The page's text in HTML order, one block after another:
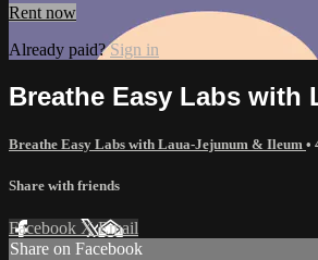
Rent now
Already paid?Sign in
Breathe Easy Labs with
Breathe Easy Labs with Laua-Jejunum & Ileum •
Share with friends
Facebook XEmail
Share on Facebook